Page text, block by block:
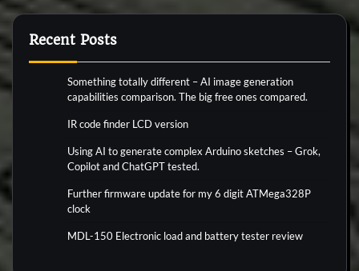
Recent Posts
Something totally different – AI image generation
capabilities comparison. The big free ones compared.
IR code finder LCD version
Using AI to generate complex Arduino sketches – Grok,
Copilot and ChatGPT tested.
Further firmware update for my 6 digit ATMega328P
clock
MDL-150 Electronic load and battery tester review